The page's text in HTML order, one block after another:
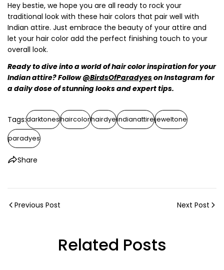
Hey bestie, we hope you are all ready to rock your
traditional look with these hair colors that pair well with
Indian attire. Just embrace the beauty of your attire and
let your hair color add the perfect finishing touch to your
overall look.
Ready to dive into a world of hair color inspiration for your
Indian attire? Follow@BirdsOfParadyeson Instagram for
a daily dose of stunning looks and expert tips.
Tags:darktoneshaircolorhairdyeindianattirejeweltone
paradyes
Share
Previous Post Next Post
Related Posts